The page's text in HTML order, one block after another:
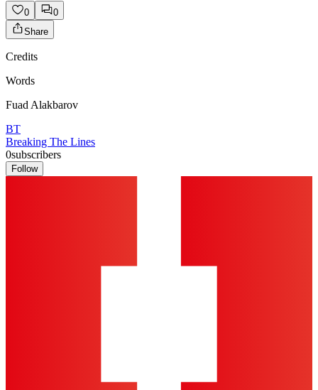
0
0
Share
Credits
Words
Fuad Alakbarov
BT
Breaking The Lines
0subscribers
Follow